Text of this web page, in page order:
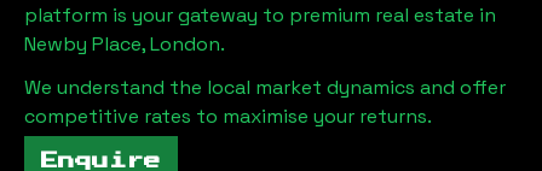
platform is your gateway to premium real estate in
Newby Place, London.
We understand the local market dynamics and offer
competitive rates to maximise your returns.
Enquire